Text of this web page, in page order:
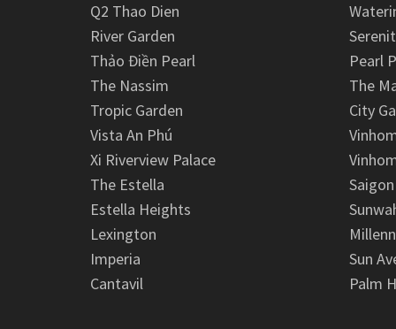
Q2 Thao Dien
River Garden
Thảo Điền Pearl
The Nassim
Tropic Garden
Vista An Phú
Xi Riverview Palace
The Estella
Estella Heights
Lexington
Imperia
Cantavil
Pearl
The
City
Sun
Palm